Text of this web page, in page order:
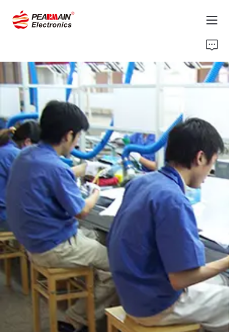
Products
Solution
About Us
News
Support